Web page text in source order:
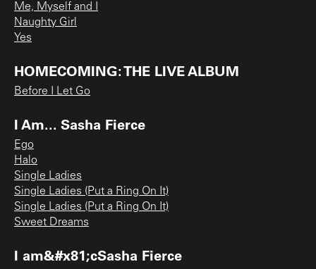
Me, Myself and I
Naughty Girl
Yes
HOMECOMING: THE LIVE ALBUM
Before I Let Go
I Am... Sasha Fierce
Ego
Halo
Single Ladies
Single Ladies (Put a Ring On It)
Single Ladies (Put a Ring On It)
Sweet Dreams
I am&#x81;cSasha Fierce